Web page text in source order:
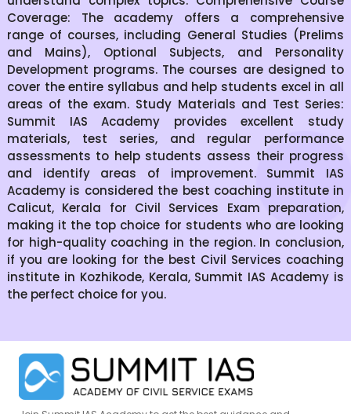
Coverage: The academy offers a comprehensive
range of courses, including General Studies (Prelims
and Mains), Optional Subjects, and Personality
Development programs. The courses are designed to
cover the entire syllabus and help students excel in all
areas of the exam. Study Materials and Test Series:
Summit IAS Academy provides excellent study
materials, test series, and regular performance
assessments to help students assess their progress
and identify areas of improvement. Summit IAS
Academy is considered the best coaching institute in
Calicut, Kerala for Civil Services Exam preparation,
making it the top choice for students who are looking
for high-quality coaching in the region. In conclusion,
if you are looking for the best Civil Services coaching
institute in Kozhikode, Kerala, Summit IAS Academy is
the perfect choice for you.